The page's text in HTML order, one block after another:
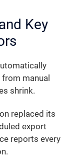
Key
manual
shrink.
replaced its
export
reports every